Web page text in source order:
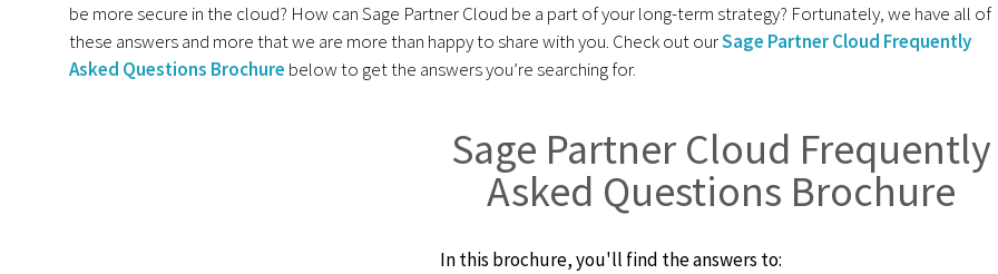
be more secure in the cloud? How can Sage Partner Cloud be a part of your long-term strategy? Fortunately, we have all of
these answers and more that we are more than happy to share with you. Check out ourSage Partner Cloud Frequently
Asked Questions Brochure below to get the answers you’re searching for.
Sage Partner Cloud Frequently
Asked Questions Brochure
In this brochure, you'll find the answers to: